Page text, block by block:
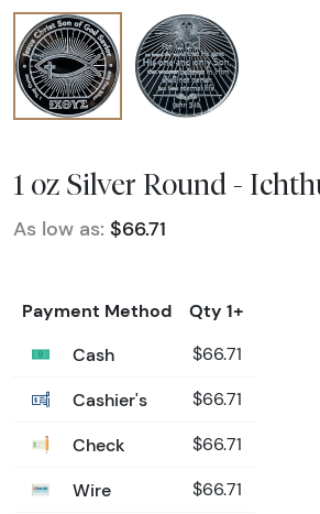
1 oz Silver Round -
As low as: $66.71
Payment Method
Qty 1+
Cash
$66.71
Cashier's $66.71
Check $66.71
Wire $66.71